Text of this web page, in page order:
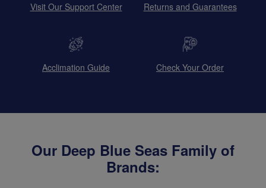
Visit Our Support Center Returns and Guarantees
Acclimation Guide Check Your Order
Our Deep Blue Seas Family of
Brands: